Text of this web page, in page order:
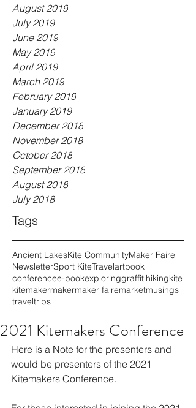
August 2019
July 2019
June 2019
May 2019
April 2019
March 2019
February 2019
January 2019
December 2018
November 2018
October 2018
September 2018
August 2018
July 2018
Tags
Ancient LakesKite CommunityMaker Faire
NewsletterSport KiteTravelartbook
conferencee-bookexploringgraffitihikingkite
kitemakermakermaker fairemarketmusings
traveltrips
2021 Kitemakers Conference
Here is a Note for the presenters and
would be presenters of the 2021
Kitemakers Conference.